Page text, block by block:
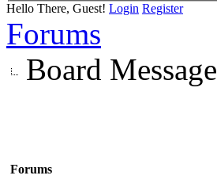
Hello There, Guest! Login Register
Forums
Board Message
Forums